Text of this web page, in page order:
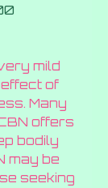
Price
mild
effect of
Many
offers
bodily
may be
seeking